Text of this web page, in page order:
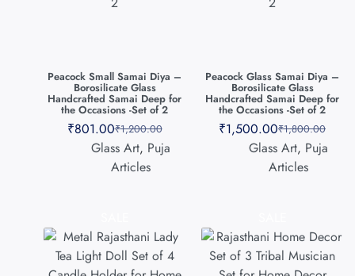
Peacock Small Samai Diya –
Borosilicate Glass
Handcrafted Samai Deep for
the Occasions -Set of 2
₹1,200.00
₹801.00
Glass Art, Puja
Articles
Peacock Glass Samai Diya –
Borosilicate Glass
Handcrafted Samai Deep for
the Occasions -Set of 2
₹1,800.00
₹1,500.00
Glass Art, Puja
Articles